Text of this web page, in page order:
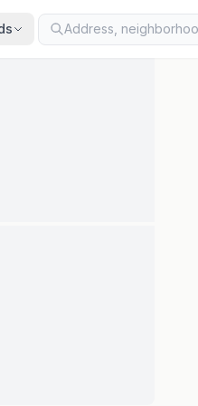
your inquiry is never resold